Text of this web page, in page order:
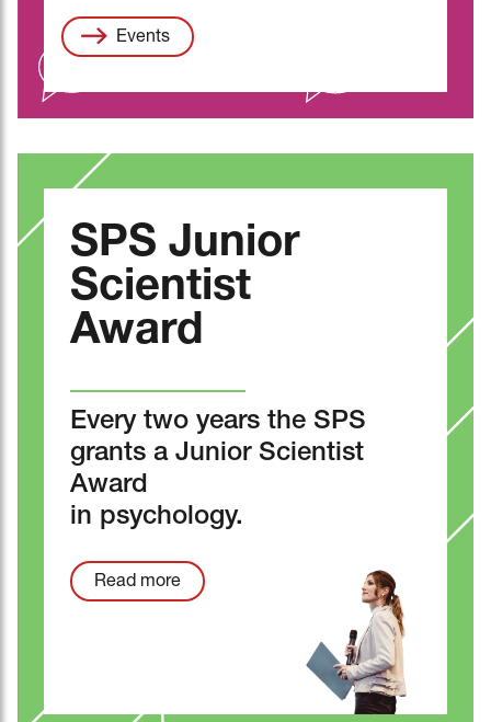
Events
SPS Junior
Scientist
Award
Every two years the SPS
grants a Junior Scientist
Award
in psychology.
Read more